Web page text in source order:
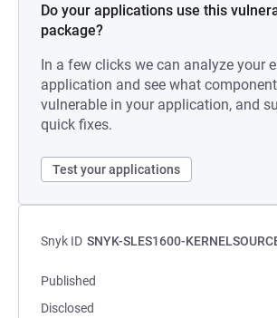
Do your applications use this
package?
In a few clicks we can analyze your
application and see what
vulnerable in your application, and
quick fixes.
Test your applications
Snyk ID SNYK-SLES1600-
Published
Disclosed